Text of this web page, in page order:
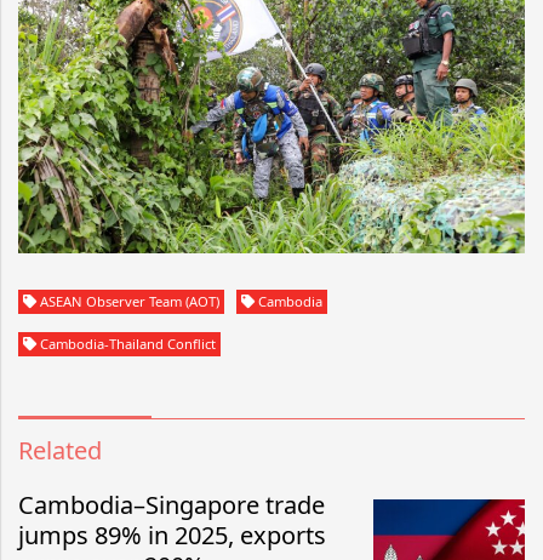
ASEAN Observer Team (AOT) Cambodia
Cambodia-Thailand Conflict
Related
Cambodia–Singapore trade
jumps 89% in 2025, exports